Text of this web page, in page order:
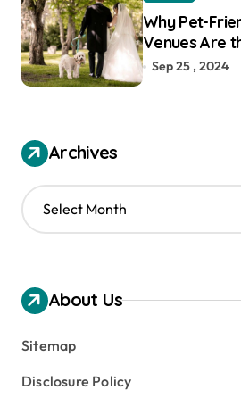
Why Pet-
Venues Are
Trend
Sep 25 , 2024
Archives
A
r
v
e
About Us
Sitemap
Disclosure Policy